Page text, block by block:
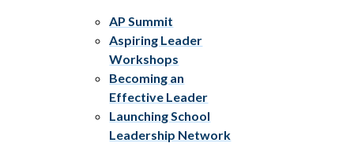
AP Summit
Aspiring Leader
Workshops
Becoming an
Effective Leader
Launching School
Leadership Network